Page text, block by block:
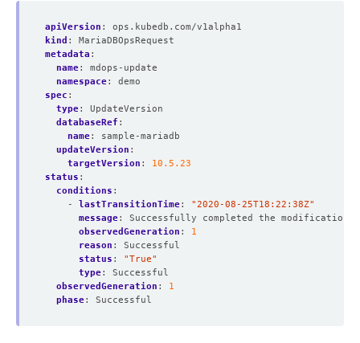
apiVersion :
ops.kubedb.com/v1alpha1
kind :
MariaDBOpsRequest
metadata :
name:
mdops-update
namespace:
demo
spec :
type:
UpdateVersion
databaseRef :
name:
sample-mariadb
updateVersion :
targetVersion :
10.5.23
status :
conditions :
- lastTransitionTime:
"2020-08-25T18:22:38Z"
message:
Successfully completed the modification
observedGeneration :
1
reason :
Successful
status :
"True"
type:
Successful
observedGeneration :
1
phase: Successful